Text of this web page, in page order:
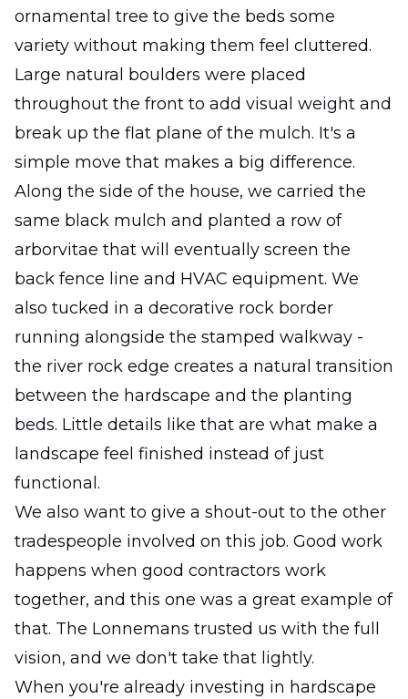
ornamental tree to give the beds some
variety without making them feel cluttered.
Large natural boulders were placed
throughout the front to add visual weight and
break up the flat plane of the mulch. It's a
simple move that makes a big difference.
Along the side of the house, we carried the
same black mulch and planted a row of
arborvitae that will eventually screen the
back fence line and HVAC equipment. We
also tucked in a decorative rock border
running alongside the stamped walkway -
the river rock edge creates a natural transition
between the hardscape and the planting
beds. Little details like that are what make a
landscape feel finished instead of just
functional.
We also want to give a shout-out to the other
tradespeople involved on this job. Good work
happens when good contractors work
together, and this one was a great example of
that. The Lonnemans trusted us with the full
vision, and we don't take that lightly.
When you're already investing in hardscape